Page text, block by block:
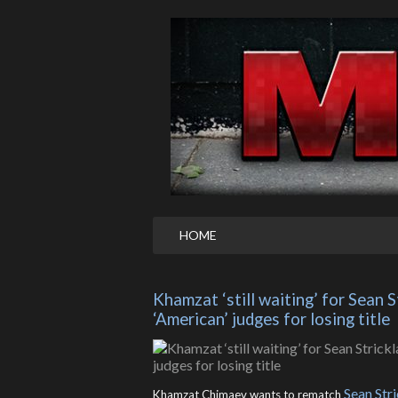
HOME
Khamzat ‘still waiting’ for Sean
‘American’ judges for losing title
Khamzat Chimaev wants to rematch Sean